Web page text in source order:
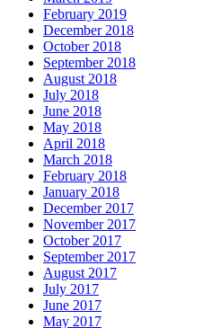
February 2019
December 2018
October 2018
September 2018
August 2018
July 2018
June 2018
May 2018
April 2018
March 2018
February 2018
January 2018
December 2017
November 2017
October 2017
September 2017
August 2017
July 2017
June 2017
May 2017